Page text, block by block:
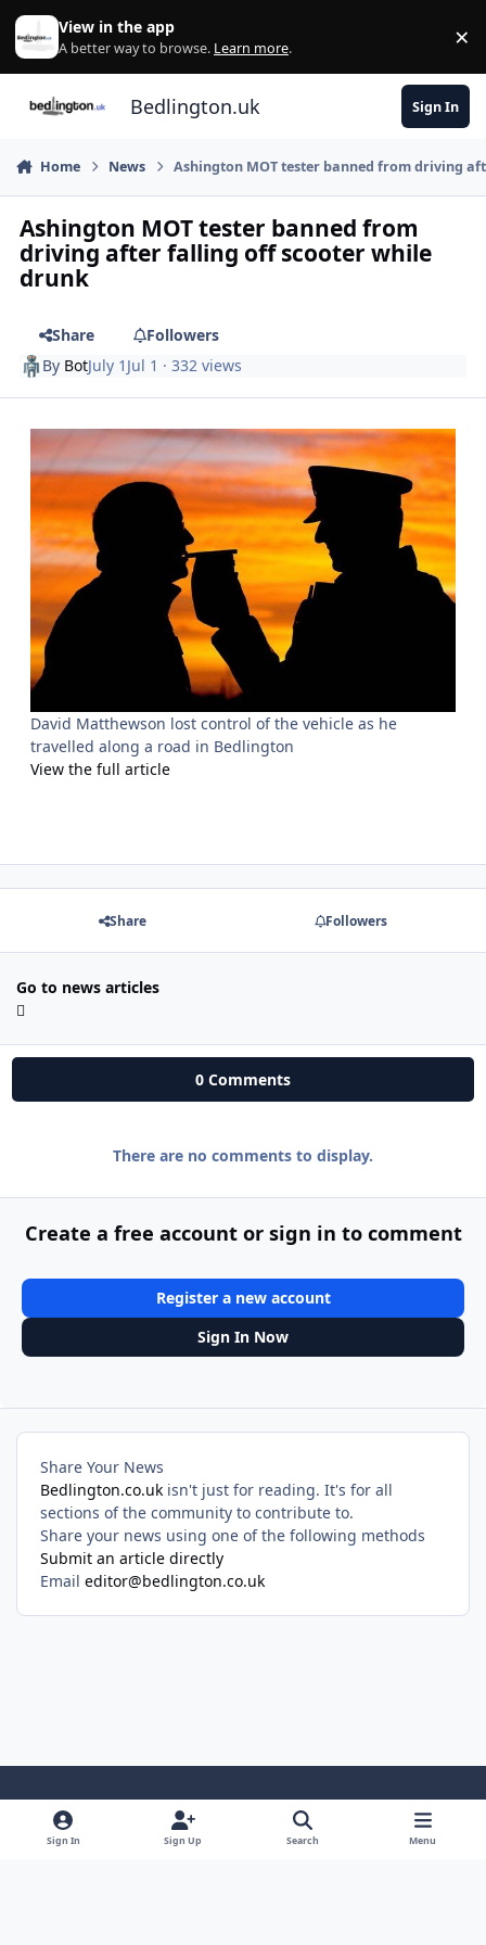
Skip to content
View in the app
A better way to browse. Learn more. ×
Bedlington.uk Sign In
Home News Ashington MOT tester banned from driving
Ashington MOT tester banned from
driving after falling off scooter while
drunk
Share
Followers
By BotJuly 1 Jul 1 · 332 views
David Matthewson lost control of the vehicle as he
travelled along a road in Bedlington
View the full article
Share Followers
Go to news articles
0 Comments
There are no comments to display.
Create a free account or sign in to comment
Register a new account
Sign In Now
Share Your News
Bedlington.co.uk isn't just for reading. It's for all
sections of the community to contribute to.
Share your news using one of the following methods
Submit an article directly
Email editor@bedlington.co.uk
Light ModeDark ModeSystem Preference
Sign In Sign Up Search Menu